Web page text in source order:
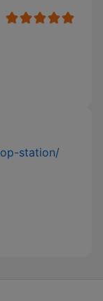
station/